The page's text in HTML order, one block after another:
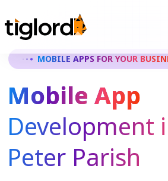
MOBILE APPS FOR YOUR
Mobile App
Development
Peter Parish